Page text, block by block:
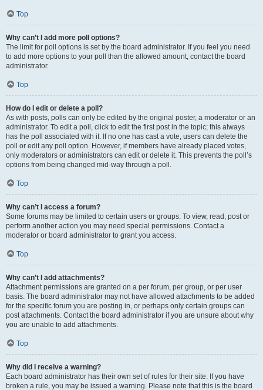
Top
Why can’t I add more poll options?
The limit for poll options is set by the board administrator. If you feel you need
to add more options to your poll than the allowed amount, contact the board
administrator.
Top
How do I edit or delete a poll?
As with posts, polls can only be edited by the original poster, a moderator or an
administrator. To edit a poll, click to edit the first post in the topic; this always
has the poll associated with it. If no one has cast a vote, users can delete the
poll or edit any poll option. However, if members have already placed votes,
only moderators or administrators can edit or delete it. This prevents the poll’s
options from being changed mid-way through a poll.
Top
Why can’t I access a forum?
Some forums may be limited to certain users or groups. To view, read, post or
perform another action you may need special permissions. Contact a
moderator or board administrator to grant you access.
Top
Why can’t I add attachments?
Attachment permissions are granted on a per forum, per group, or per user
basis. The board administrator may not have allowed attachments to be added
for the specific forum you are posting in, or perhaps only certain groups can
post attachments. Contact the board administrator if you are unsure about why
you are unable to add attachments.
Top
Why did I receive a warning?
Each board administrator has their own set of rules for their site. If you have
broken a rule, you may be issued a warning. Please note that this is the board